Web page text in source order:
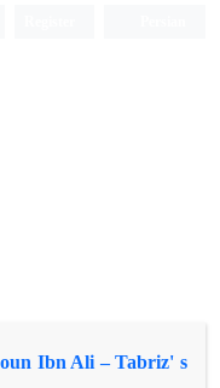
Ibn Ali – Tabriz' s